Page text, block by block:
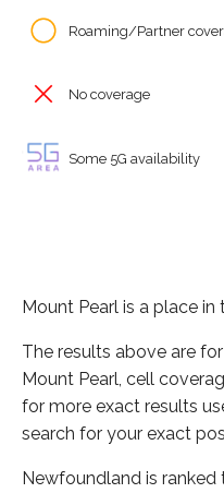
Roaming/Partner
No coverage
Some 5G availability
Mount Pearl is a place
The results above are
Mount Pearl, cell
for more exact results
search for your exact
Newfoundland is